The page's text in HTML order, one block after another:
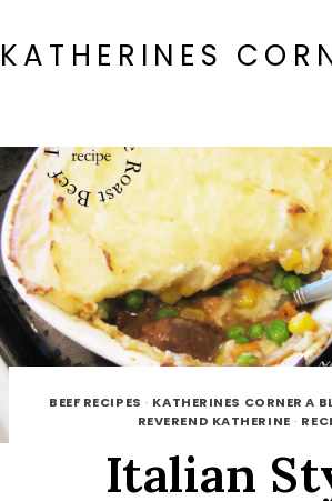
to
content
KATHERINES
BEEF RECIPES · KATHERINES CORNER A
REVEREND KATHERINE ·
Italian